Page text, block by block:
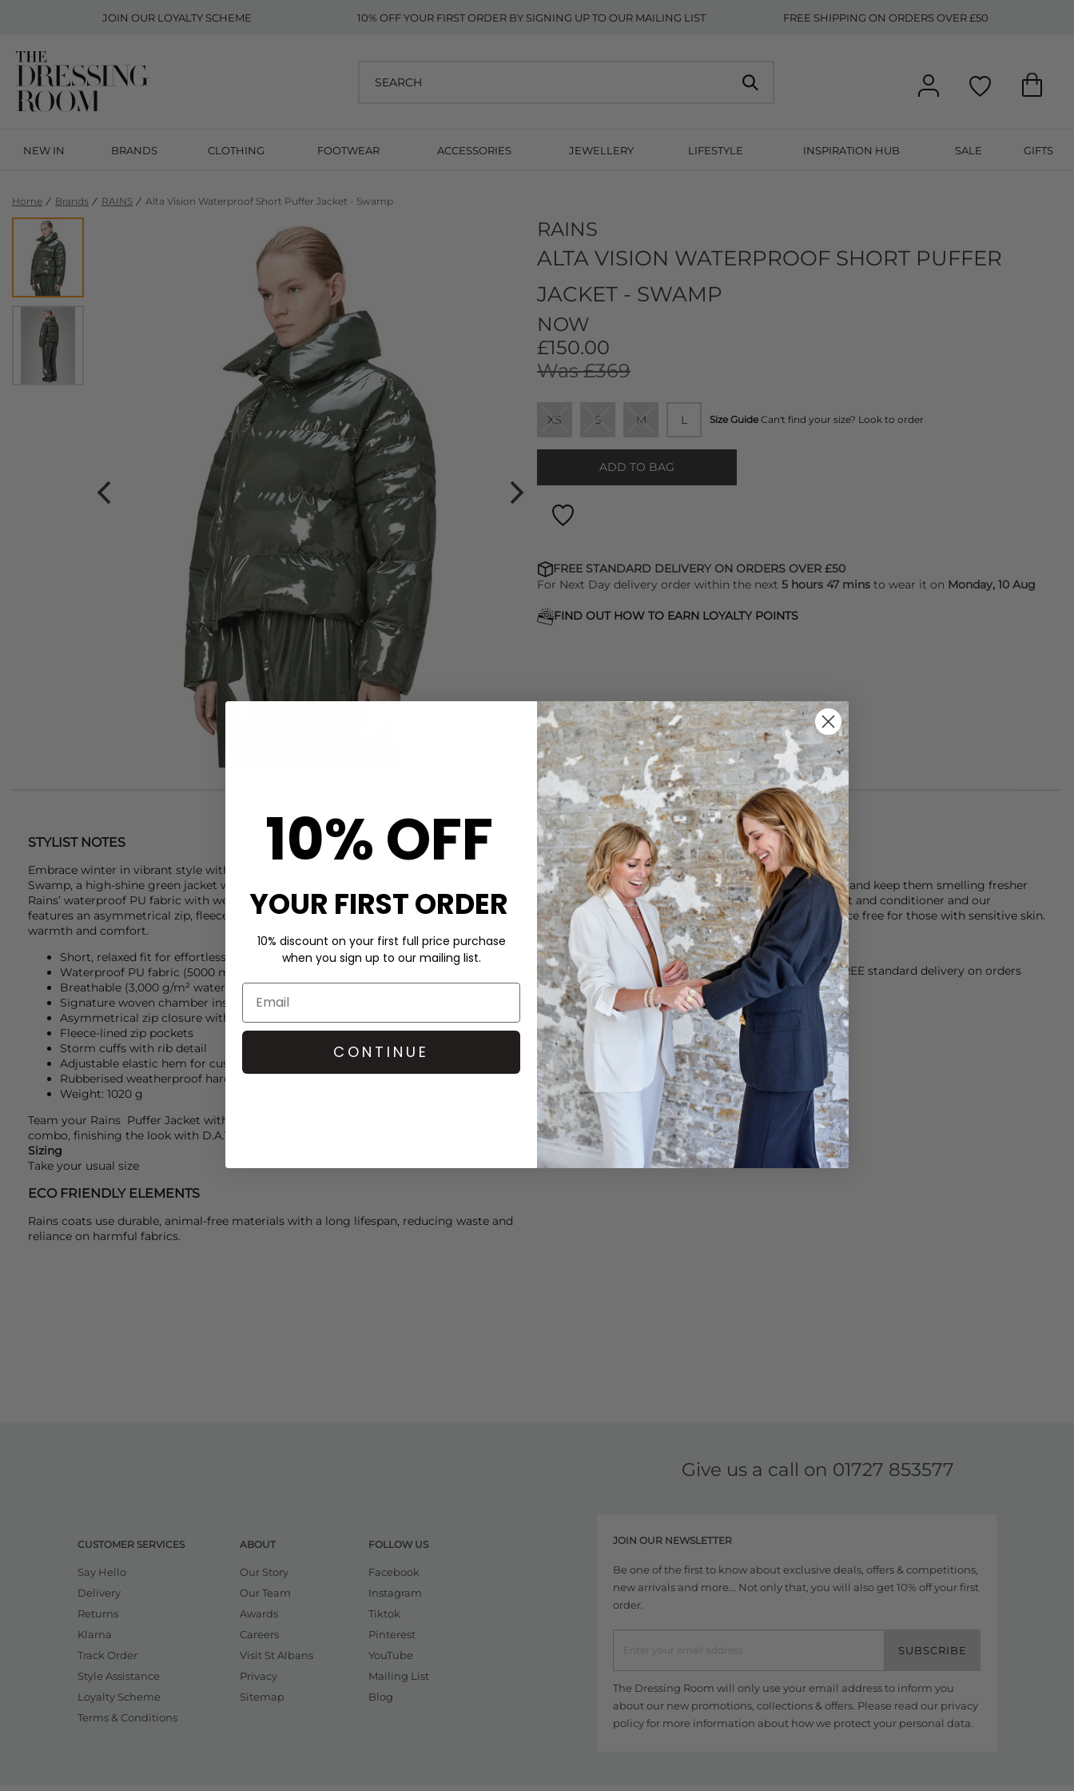
JOIN OUR LOYALTY SCHEME 10% OFF YOUR FIRST ORDER BY SIGNING UP TO OUR MAILING LIST FREE SHIPPING ON ORDERS OVER £50
NEW IN BRANDS CLOTHING FOOTWEAR ACCESSORIES JEWELLERY LIFESTYLE INSPIRATION HUB SALE GIFTS
Home Brands RAINS Alta Vision Waterproof Short Puffer Jacket - Swamp
RAINS
ALTA VISION WATERPROOF SHORT PUFFER
JACKET - SWAMP
NOW
£150.00
Was £369
XS S M L Size Guide Can't find your size? Look to order
ADD TO BAG
FREE STANDARD DELIVERY ON ORDERS OVER £50
For Next Day delivery order within the next 5 hours 47 mins to wear it on Monday, 10 Aug
FIND OUT HOW TO EARN LOYALTY POINTS
STYLIST NOTES
Embrace winter in vibrant style with the
Swamp, a high-shine green jacket with a relaxed fit and bold stand-up collar. Made from
Rains’ waterproof PU fabric with welded seams and signature insulated chambers, it
features an asymmetrical zip, fleece-lined pockets, and adjustable details for all-day
warmth and comfort.
Short, relaxed fit for effortless layering
Waterproof PU fabric (5000 mm water column) with welded seams
Breathable (3,000 g/m² water vapour transmission) and windproof
Signature woven chamber insulation for warmth
Asymmetrical zip closure with large stand-up collar and carabiner detail
Fleece-lined zip pockets
Storm cuffs with rib detail
Adjustable elastic hem for customised fit
Rubberised weatherproof hardware
Weight: 1020 g
Team your Rains Puffer Jacket with an
combo, finishing the look with D.A.T.E
Sizing
Take your usual size
ECO FRIENDLY ELEMENTS
Rains coats use durable, animal-free materials with a long lifespan, reducing waste and
reliance on harmful fabrics.
CARE
The Rains Jacket is made from 100% polyester (PES)
Machine wash at 30 degrees. Look after your clothes and keep them smelling fresher
for longer with our Clothes Doctor laundry detergent and conditioner and our
Steamery Hypoallergenic detergent which is fragrance free for those with sensitive skin.
DELIVERY & RETURNS
Order before 3PM for Next Working Day dispatch. FREE standard delivery on orders
over £50 at the checkout & easy paid for returns.
Learn More
Give us a call on 01727 853577
CUSTOMER SERVICES
Say Hello
Delivery
Returns
Klarna
Track Order
Style Assistance
Loyalty Scheme
Terms & Conditions
ABOUT
Our Story
Our Team
Awards
Careers
Visit St Albans
Privacy
Sitemap
FOLLOW US
Facebook
Instagram
Tiktok
Pinterest
YouTube
Mailing List
Blog
JOIN OUR NEWSLETTER
Be one of the first to know about exclusive deals, offers & competitions,
new arrivals and more... Not only that, you will also get 10% off your first
order.
SUBSCRIBE
The Dressing Room will only use your email address to inform you
about our new promotions, collections & offers. Please read our privacy
policyfor more information about how we protect your personal data.
10% OFF
YOUR FIRST ORDER
10% discount on your first full price purchase
when you sign up to our mailing list.
CONTINUE